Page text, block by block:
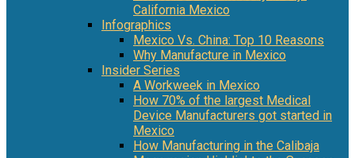
California Mexico
Infographics
Mexico Vs. China: Top 10 Reasons
Why Manufacture in Mexico
Insider Series
A Workweek in Mexico
How 70% of the largest Medical
Device Manufacturers got started in
Mexico
How Manufacturing in the Calibaja